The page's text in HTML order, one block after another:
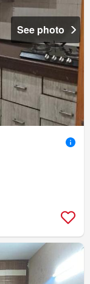
See photo